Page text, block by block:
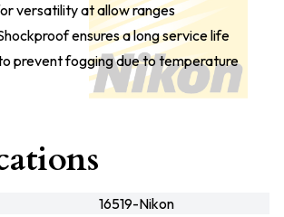
versatility at allow ranges
ensures a long service life
prevent fogging due to temperature
16519-Nikon